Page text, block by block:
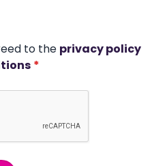
to the privacy policy
*